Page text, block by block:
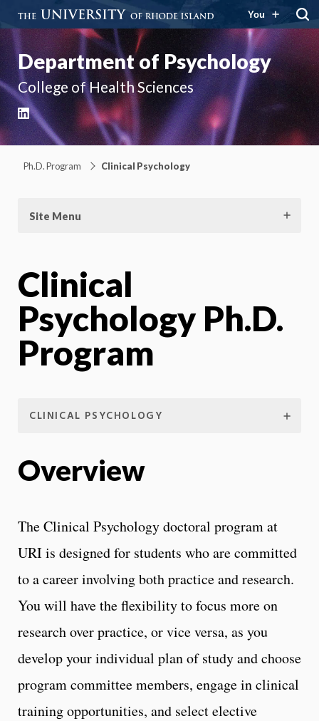
You
Department of Psychology
College of Health Sciences
LinkedIn
Ph.D. Program Clinical Psychology
Site Menu
Clinical
Psychology Ph.D.
Program
CLINICAL PSYCHOLOGY
Overview
The Clinical Psychology doctoral program at
URI is designed for students who are committed
to a career involving both practice and research.
You will have the flexibility to focus more on
research over practice, or vice versa, as you
develop your individual plan of study and choose
program committee members, engage in clinical
training opportunities, and select elective